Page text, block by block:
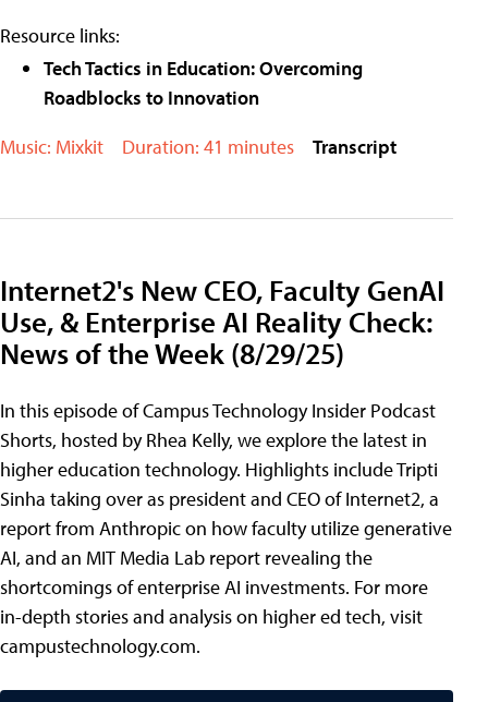
Resource links:
Tech Tactics in Education: Overcoming
Roadblocks to Innovation
Music: Mixkit
Duration: 41 minutes Transcript
Internet2's New CEO, Faculty GenAI
Use, & Enterprise AI Reality Check:
News of the Week (8/29/25)
In this episode of Campus Technology Insider Podcast
Shorts, hosted by Rhea Kelly, we explore the latest in
higher education technology. Highlights include Tripti
Sinha taking over as president and CEO of Internet2, a
report from Anthropic on how faculty utilize generative
AI, and an MIT Media Lab report revealing the
shortcomings of enterprise AI investments. For more
in-depth stories and analysis on higher ed tech, visit
campustechnology.com.